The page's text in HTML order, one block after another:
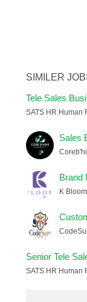
SIMILER
Tele Sales
SATS HR Human
Sales
Brand
K Bloom
Senior Tele
SATS HR Human